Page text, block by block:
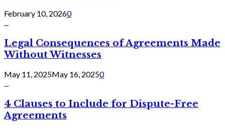
February 10, 20260
Legal Consequences of Agreements Made
Without Witnesses
May 11, 2025May 16, 20250
...
4 Clauses to Include for Dispute-Free
Agreements